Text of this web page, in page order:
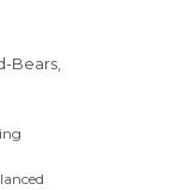
Bears,